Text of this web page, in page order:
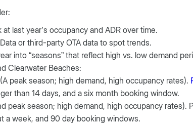
at last year’s occupancy and ADR over time.
or third-party OTA data to spot trends.
into “seasons” that reflect high vs. low demand
Clearwater Beaches:
peak season; high demand, high occupancy rates).
than 14 days, and a six month booking window.
peak season; high demand, high occupancy rates).
a week, and 90 day booking windows.